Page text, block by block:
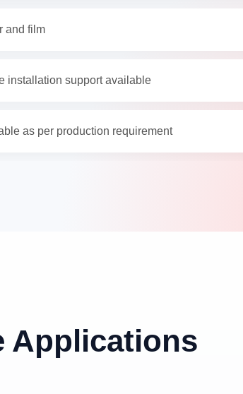
and film
installation support available
as per production requirement
Applications